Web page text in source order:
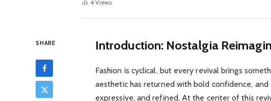
4 Views
SHARE Introduction: Nostalgia
Fashion is cyclical, but every revival brings
aesthetic has returned with bold confidence,
expressive, and refined. At the center of this